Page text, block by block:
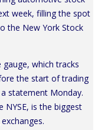
week, filling the spot
the New York Stock
which tracks
the start of trading
statement Monday.
is the biggest